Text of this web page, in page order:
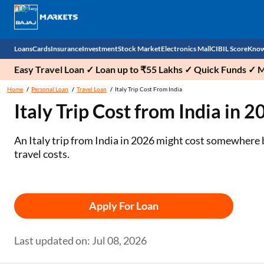
Loans
Personal Loan
Business Loan
Home Loan
Professional Loan
Gold Loan
Education Loan
Cards
EMI Card
Credit Card
Forex Card
Insurance
Health Insurance
Car Insurance
Investment
Fixed Deposit
Mutual Fund
Bonds
Stock Market
Demat
Stocks
Stock Brokers
Market insights
Stock Market News
Electronics Mall
Mobile Phones
Air conditioner
CIBIL Score
Check
Easy Travel Loan ✓ Loan up to ₹55 Lakhs ✓ Quick Funds ✓
Home Personal Loan Travel Loan Italy Trip Cost From India
Italy Trip Cost from India in
An Italy trip from India in 2026 might cost
travel costs.
Apply For Loan
Last updated on: Jul 08, 2026